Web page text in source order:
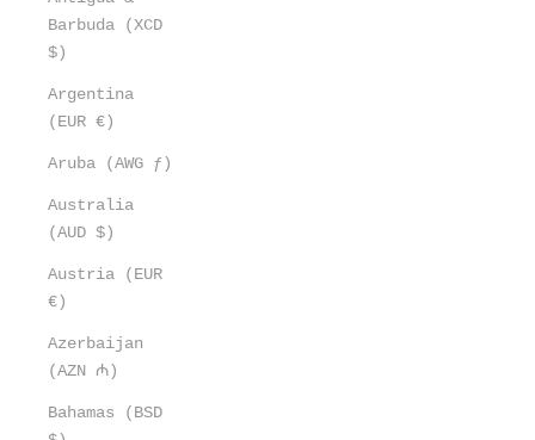
Barbuda (XCD
$)
Argentina
(EUR €)
Aruba (AWG ƒ)
Australia
(AUD $)
Austria (EUR
€)
Azerbaijan
(AZN ₼)
Bahamas (BSD